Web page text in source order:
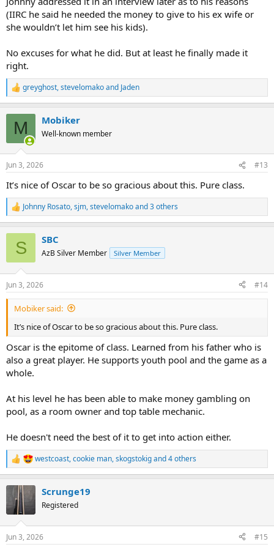
(IIRC he said he needed the money to give to his ex wife or
she wouldn’t let him see his kids).
No excuses for what he did. But at least he finally made it
right.
R
e
s
greyghost,stevelomakoand Jaden
M Mobiker
Well-known member
Jun 3, 2026 #13
It’s nice of Oscar to be so gracious about this. Pure class.
R
e
s
:
Johnny Rosato,sjm,stevelomakoand 3 others
S SBC
AzB Silver Member Silver Member
Jun 3, 2026 #14
Mobiker said:
It’s nice of Oscar to be so gracious about this. Pure class.
Oscar is the epitome of class. Learned from his father who is
also a great player. He supports youth pool and the game as a
whole.
At his level he has been able to make money gambling on
pool, as a room owner and top table mechanic.
He doesn't need the best of it to get into action either.
R
e
c
s
westcoast,cookie man,skogstokigand 4 others
Scrunge19
Registered
Jun 3, 2026 #15